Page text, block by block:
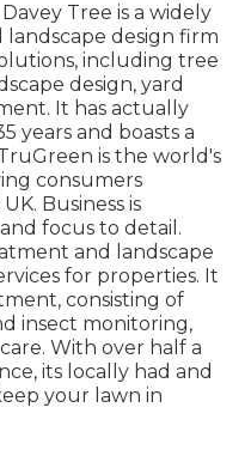
Davey Tree is a widely
design firm
including tree
design, yard
It has actually
years and boasts a
is the world's
consumers
Business is
focus to detail.
and landscape
for properties. It
consisting of
insect monitoring,
With over half a
its locally had and
your lawn in